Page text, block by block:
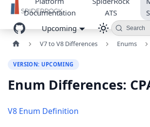
Documentation
ATS
Upcoming
Search
V7 to V8 Differences Enums
VERSION: UPCOMING
Enum Differences:
V8 Enum Definition